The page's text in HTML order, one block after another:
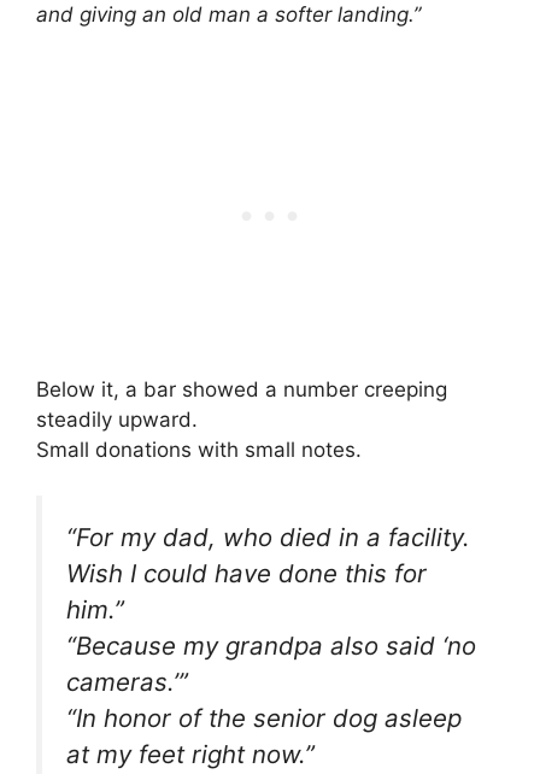
and giving an old man a softer landing.”
Below it, a bar showed a number creeping
steadily upward.
Small donations with small notes.
“For my dad, who died in a facility.
Wish I could have done this for
him.”
“Because my grandpa also said ‘no
cameras.’”
“In honor of the senior dog asleep
at my feet right now.”